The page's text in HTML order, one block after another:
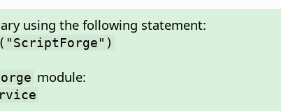
using the following statement:
module: